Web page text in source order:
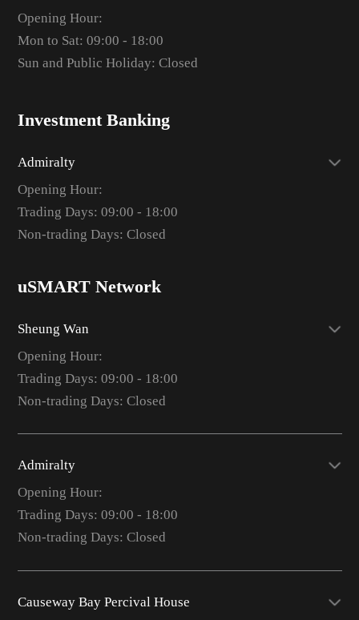
Opening Hour:
Mon to Sat: 09:00 - 18:00
Sun and Public Holiday: Closed
Investment Banking
Admiralty
Opening Hour:
Trading Days: 09:00 - 18:00
Non-trading Days: Closed
uSMART Network
Sheung Wan
Opening Hour:
Trading Days: 09:00 - 18:00
Non-trading Days: Closed
Admiralty
Opening Hour:
Trading Days: 09:00 - 18:00
Non-trading Days: Closed
Causeway Bay Percival House